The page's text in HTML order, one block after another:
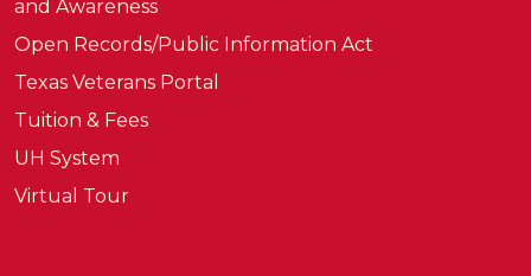
and Awareness
Open Records/Public Information Act
Texas Veterans Portal
Tuition & Fees
UH System
Virtual Tour